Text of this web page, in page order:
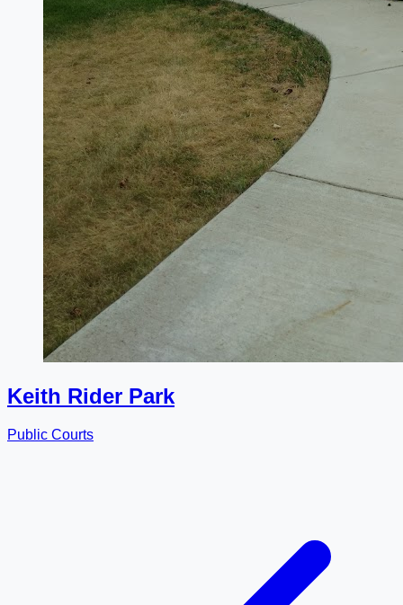
Keith Rider Park
Public Courts